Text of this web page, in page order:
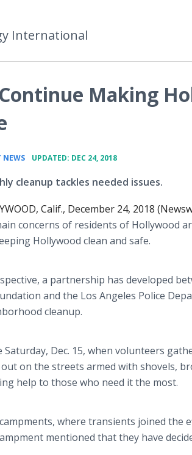
International
Making
NEWS UPDATED: DEC 24, 2018
cleanup tackles needed issues.
Calif., December 24, 2018
concerns of residents of Hollywood
Hollywood clean and safe.
a partnership has developed
and the Los Angeles Police
cleanup.
Dec. 15, when volunteers
on the streets armed with shovels,
help to those who need it the most.
where transients joined the
mentioned that they have